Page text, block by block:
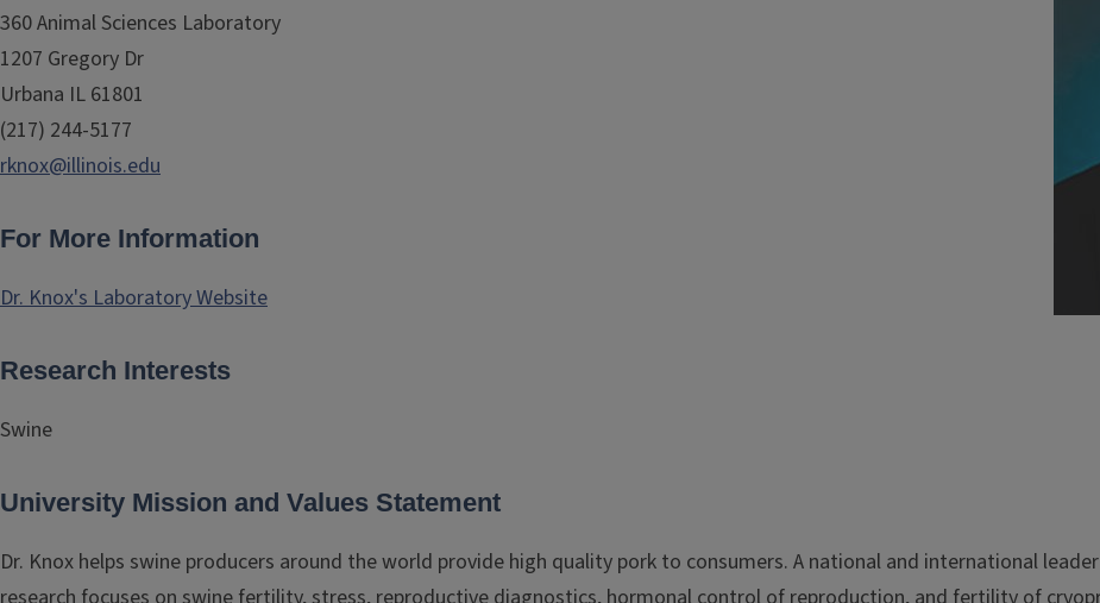
360 Animal Sciences Laboratory
1207 Gregory Dr
Urbana IL 61801
(217) 244-5177
rknox@illinois.edu
For More Information
Dr. Knox's Laboratory Website
Research Interests
Swine
University Mission and Values Statement
Dr. Knox helps swine producers around the world provide high quality pork to consumers. A national and international